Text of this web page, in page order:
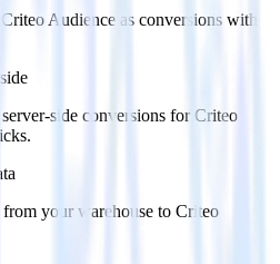
Audience as conversions with
side conversions for Criteo
from your warehouse to Criteo